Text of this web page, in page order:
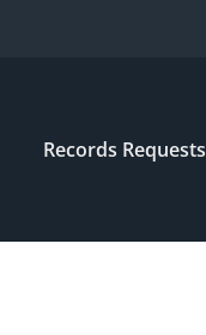
Records Requests